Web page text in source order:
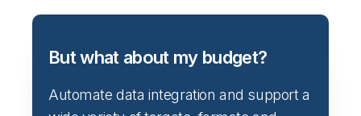
But what about my budget?
Automate data integration and support a